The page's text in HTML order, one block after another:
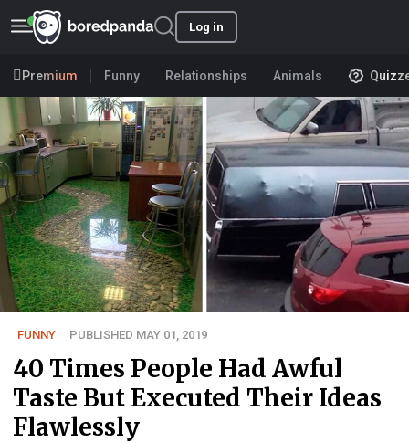
Log in
Premium Funny Relationships Animals
FUNNY PUBLISHED MAY 01, 2019
40 Times People Had Awful
Taste But Executed Their Ideas
Flawlessly